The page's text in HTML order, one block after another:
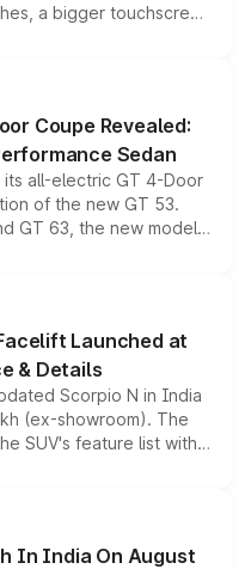
a bigger touchscreen
the existing range
lineup for buyers.
Coupe Revealed:
Sedan
all-electric GT 4-Door
of the new GT 53.
GT 63, the new model
a high-performance
the brand's latest
Launched at
& Details
Scorpio N in India
(ex-showroom). The
SUV's feature list with a
Level 2 ADAS
without any mechanical
In India On August